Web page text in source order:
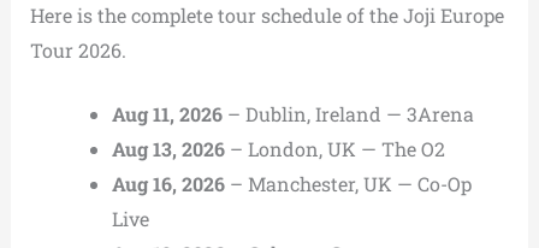
Here is the complete tour schedule of the Joji Europe
Tour 2026.
Aug 11, 2026– Dublin, Ireland — 3Arena
Aug 13, 2026– London, UK — The O2
Aug 16, 2026– Manchester, UK — Co-Op
Live